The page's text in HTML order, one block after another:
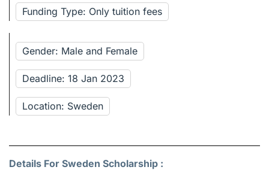
Funding Type: Only tuition fees
Gender: Male and Female
Deadline: 18 Jan 2023
Location: Sweden
Details For Sweden Scholarship :